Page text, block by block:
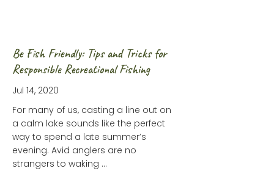
Be Fish Friendly: Tips and Tricks for
Responsible Recreational Fishing
Jul 14, 2020
For many of us, casting a line out on
a calm lake sounds like the perfect
way to spend a late summer’s
evening. Avid anglers are no
strangers to waking …